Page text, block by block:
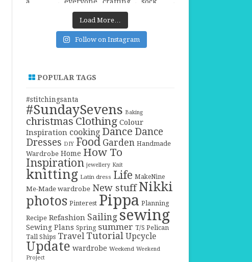
Load More…
Follow on Instagram
POPULAR TAGS
#stitchingsanta
#SundaySevens Baking
christmas Clothing Colour
Inspiration cooking Dance Dance
Dresses DIY Food Garden Handmade
Wardrobe Home How To
Inspiration jewellery Knit
knitting Latin dress Life MakeNine
Me-Made wardrobe New stuff Nikki
photos Pinterest Pippa Planning
Recipe Refashion Sailing sewing
Sewing Plans Spring summer T/S Pelican
Tall Ships Travel Tutorial Upcycle
Update wardrobe Weekend Weekend
Project